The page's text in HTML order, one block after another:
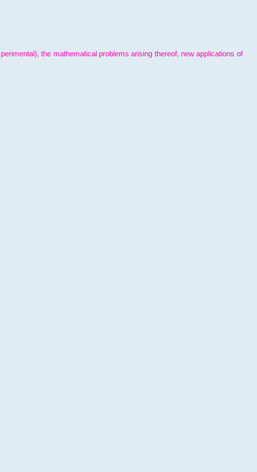
the mathematical problems arising thereof, new applications of